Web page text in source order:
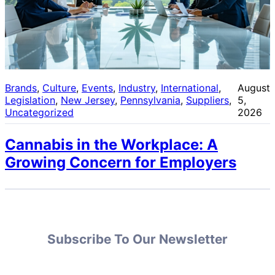
Brands, Culture, Events, Industry, International
Legislation, New Jersey, Pennsylvania, Suppliers
Uncategorized
August
5,
2026
Cannabis in the Workplace: A
Growing Concern for Employers
Subscribe To Our Newsletter